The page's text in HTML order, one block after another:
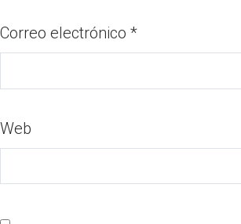
Correo electrónico *
Web